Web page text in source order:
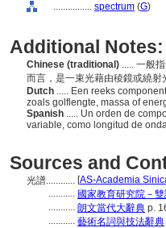
................ spectrum (G)
Additional Notes:
Chinese (traditional) ..... 一般
而言，是一束光藉由稜鏡或繞射
Dutch ..... Een reeks
zoals golflengte, massa of
Spanish ..... Un orden de
variable, como longitud de
Sources and
光譜............ [AS-Academia
........... 國家教育研究院－
........... 朗文當代大辭典 p.
........... 藝術名詞與技法辭典